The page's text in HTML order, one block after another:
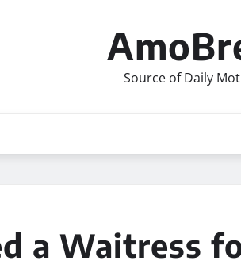
Source of Daily
a Waitress